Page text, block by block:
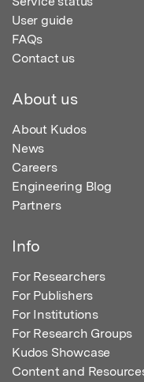
User guide
FAQs
Contact us
About us
About Kudos
News
Careers
Engineering Blog
Partners
Info
For Researchers
For Publishers
For Institutions
For Research Groups
Kudos Showcase
Content and